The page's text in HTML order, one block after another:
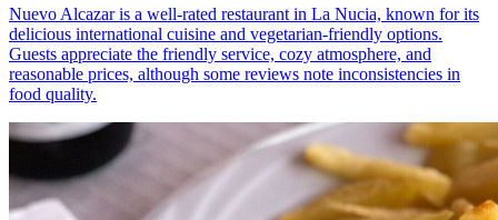
Nuevo Alcazar is a well-rated restaurant in La Nucia, known for its
delicious international cuisine and vegetarian-friendly options.
Guests appreciate the friendly service, cozy atmosphere, and
reasonable prices, although some reviews note inconsistencies in
food quality.